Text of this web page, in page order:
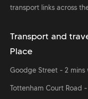
transport links across
Transport and
Place
Goodge Street - 2 mins
Tottenham Court Road